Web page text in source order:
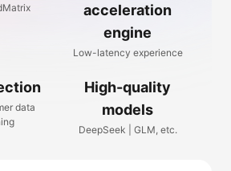
acceleration
engine
Low-latency experience
data
High-quality
models
DeepSeek | GLM, etc.